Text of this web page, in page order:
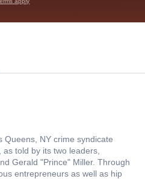
NY crime syndicate
told by its two leaders,
Gerald "Prince" Miller. Through
entrepreneurs as well as hip